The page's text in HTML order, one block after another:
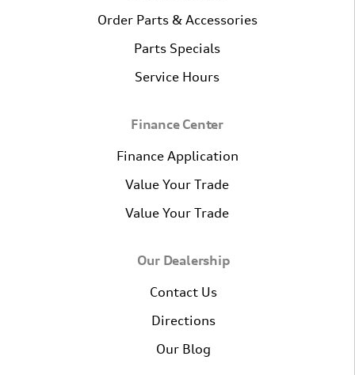
Order Parts & Accessories
Parts Specials
Service Hours
Finance Center
Finance Application
Value Your Trade
Value Your Trade
Our Dealership
Contact Us
Directions
Our Blog